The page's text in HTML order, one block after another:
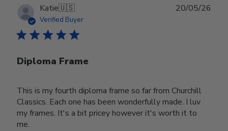
Katie🇺🇸
Verified Buyer
Diploma Frame
This is my fourth diploma frame so far from Churchill
Classics. Each one has been wonderfully made. I luv
my frames. It's a bit pricey however it's worth it to
me.
20/05/26